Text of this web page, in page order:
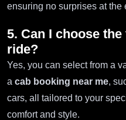
ensuring no surprises at the
5. Can I choose
ride?
Yes, you can select from a
a cab booking near me,
cars, all tailored to your
comfort and style.